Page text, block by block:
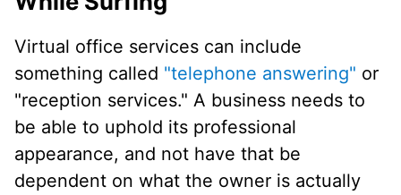
Virtual office services can include
something called "telephone answering" or
"reception services." A business needs to
be able to uphold its professional
appearance, and not have that be
dependent on what the owner is actually